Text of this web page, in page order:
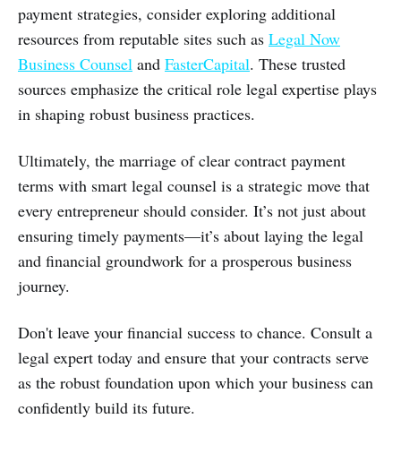
payment strategies, consider exploring additional
resources from reputable sites such as Legal Now
Business Counsel and FasterCapital. These trusted
sources emphasize the critical role legal expertise plays
in shaping robust business practices.
Ultimately, the marriage of clear contract payment
terms with smart legal counsel is a strategic move that
every entrepreneur should consider. It’s not just about
ensuring timely payments—it’s about laying the legal
and financial groundwork for a prosperous business
journey.
Don't leave your financial success to chance. Consult a
legal expert today and ensure that your contracts serve
as the robust foundation upon which your business can
confidently build its future.